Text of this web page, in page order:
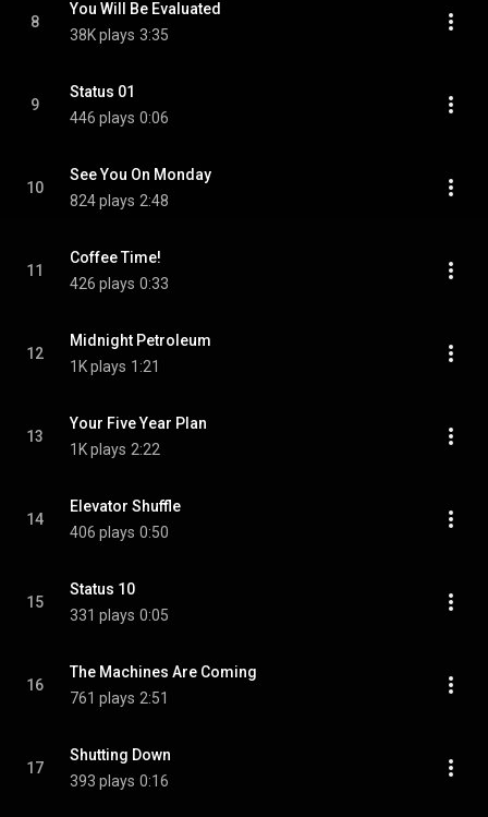
8
You Will Be Evaluated
38K plays 3:35
9
Status 01
446 plays 0:06
10
See You On Monday
824 plays 2:48
11
Coffee Time!
426 plays 0:33
12
Midnight Petroleum
1K plays 1:21
13
Your Five Year Plan
1K plays 2:22
14
Elevator Shuffle
406 plays 0:50
15
Status 10
331 plays 0:05
16
The Machines Are Coming
761 plays 2:51
17
Shutting Down
393 plays 0:16